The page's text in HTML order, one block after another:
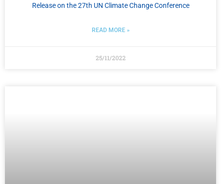
Release on the 27th UN Climate Change Conference
READ MORE »
25/11/2022